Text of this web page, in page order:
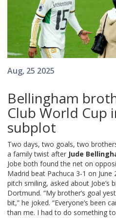
Aug, 25 2025
Bellingham
Club World Cup
subplot
Two days, two goals, two
a family twist after Jude
Jobe both found the net on
Madrid beat Pachuca 3-1 on June
pitch smiling, asked about Jobe’s
Dortmund. “My brother’s goal
bit,” he joked. “Everyone’s been
than me. I had to do something